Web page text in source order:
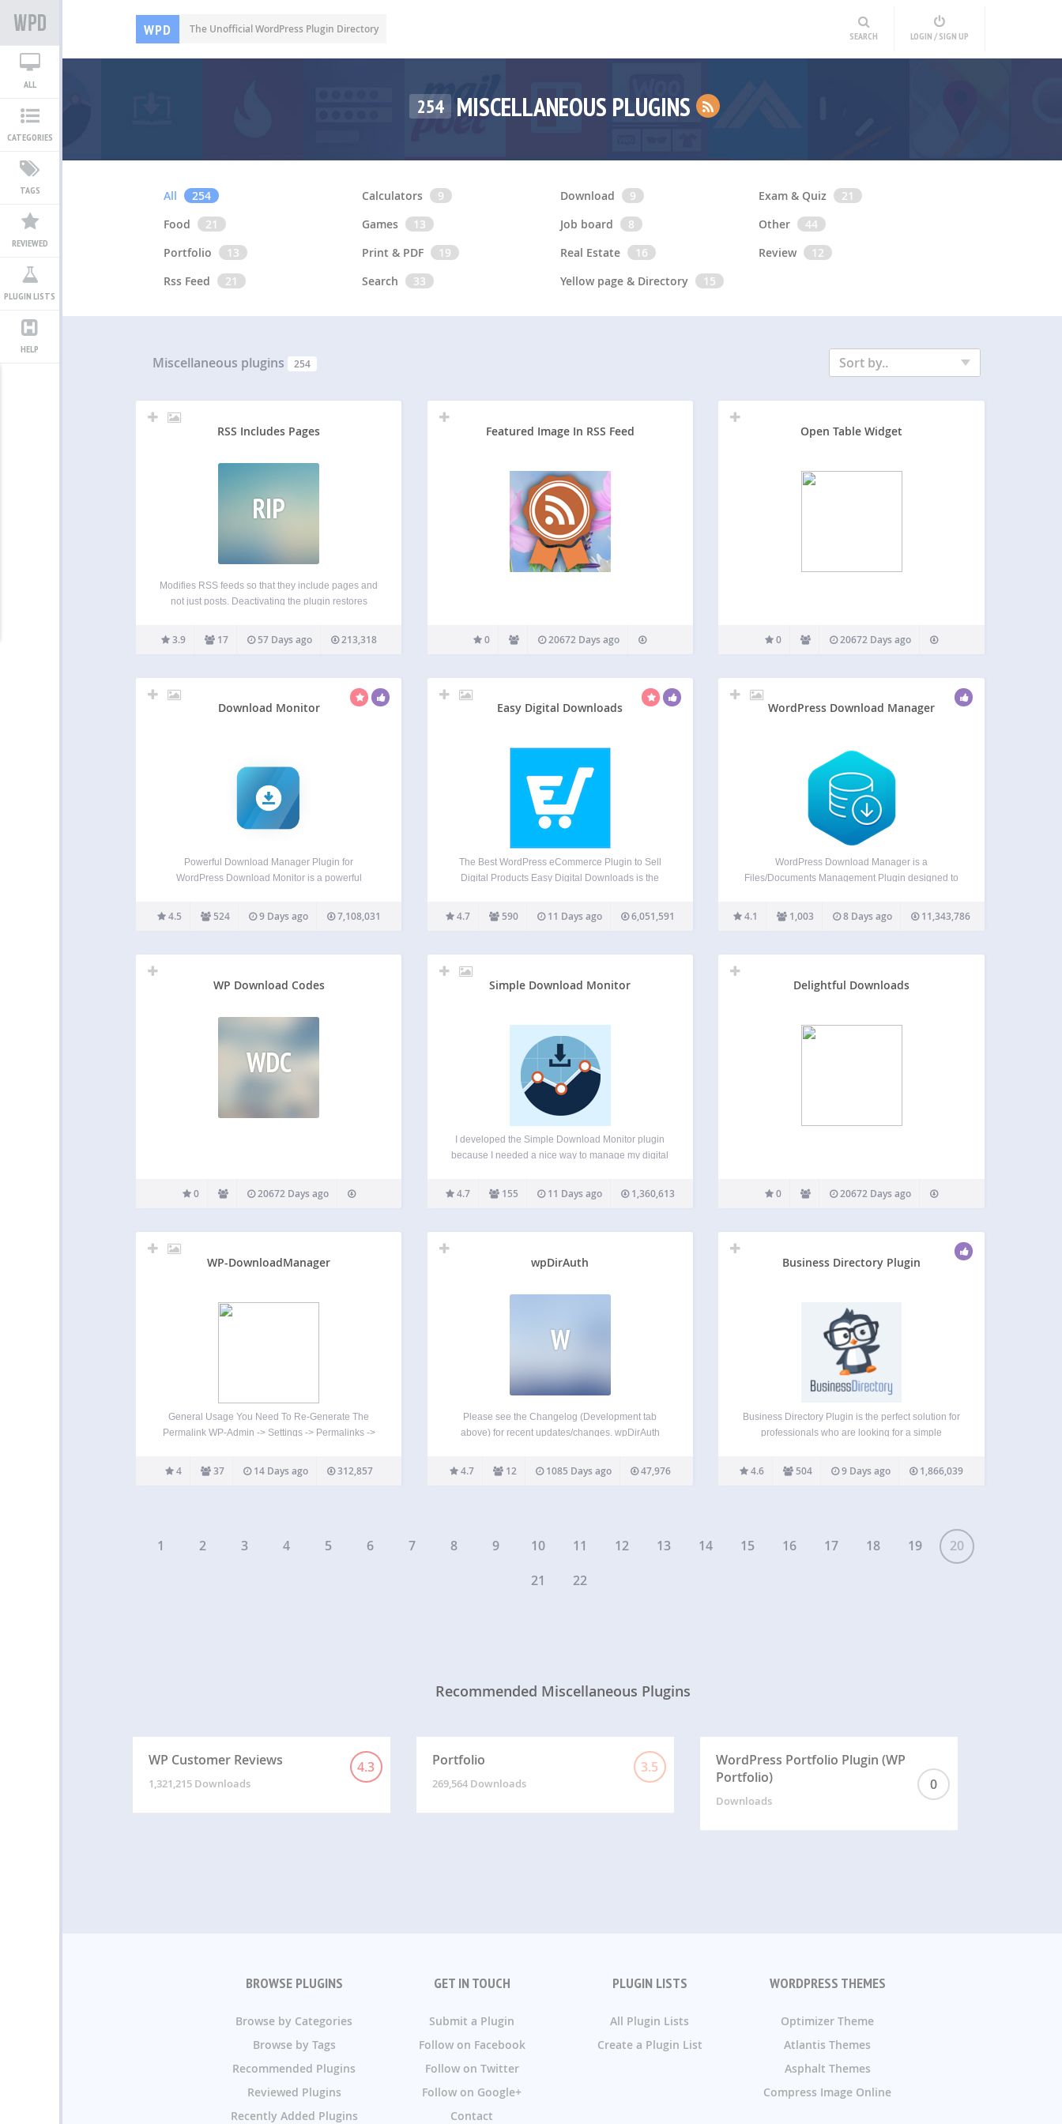
WPD The Unofficial WordPress Plugin Directory
SEARCH LOGIN / SIGN UP
ALL
CATEGORIES
TAGS
REVIEWED
PLUGIN LISTS
HELP
254 MISCELLANEOUS PLUGINS
All 254 Calculators 9 Download 9 Exam & Quiz
21
Food
21 Games 13 Job board 8 Other
44
Portfolio
13 Print & PDF 19 Real Estate 16 Review
12
Rss Feed
21 Search 33 Yellow page & Directory 15
Miscellaneous plugins 254 Sort by..
RSS Includes Pages
RIP
Modifies RSS feeds so that they include pages and
not just posts. Deactivating the plugin restores
your feed is particularly useful if you’re using
WordPress as a CMS where pages represent…
3.9 17 57 Days ago 213,318
Featured Image In RSS Feed
0 20672 Days ago
Open Table Widget
0 20672 Days ago
Download Monitor
Powerful Download Manager Plugin for
WordPress Download Monitor is a powerful
downloadable files, adding download links to your
posts or pages, and tracking downloads.
websites of some of…
4.5 524 9 Days ago 7,108,031
Easy Digital Downloads
The Best WordPress eCommerce Plugin to Sell
Digital Products Easy Digital Downloads is the
specifically for selling digital products and digital
downloads. Whether you sell ebooks, software,
other…
4.7 590 11 Days ago 6,051,591
WordPress Download Manager
WordPress Download Manager is a
Files/Documents Management Plugin designed to
your WordPress Site. You can use passwords and
user roles to control access to your files, manage
4.1 1,003 8 Days ago 11,343,786
WP Download Codes
WDC
0 20672 Days ago
Simple Download Monitor
I developed the Simple Download Monitor plugin
because I needed a nice way to manage my digital
of my files and documents. This plugin is very
useful for managing and tracking your digital…
4.7 155 11 Days ago 1,360,613
Delightful Downloads
0 20672 Days ago
WP-DownloadManager
General Usage You Need To Re-Generate The
Permalink WP-Admin -> Settings -> Permalinks ->
downloaded into a post/page, use [download
id=”2″] where 2 is your file id. To embed multiple
4 37 14 Days ago 312,857
wpDirAuth
W
Please see the Changelog (Development tab
above) for recent updates/changes. wpDirAuth
instance to a central directory (LDAP) server(s).
wpDirAuth allows users of central directory (LDAP)
4.7 12 1085 Days ago 47,976
Business Directory Plugin
Business Directory Plugin is the perfect solution for
professionals who are looking for a simple
not tech savvy, no worries. You can quickly get
started by installing this simple plugin. It doesn’t
4.6 504 9 Days ago 1,866,039
1 2 3 4 5 6 7 8 9 10 11 12 13 14 15 16 17 18 19
20
21
22
Recommended Miscellaneous Plugins
WP Customer Reviews 4.3
1,321,215 Downloads
Portfolio 3.5
269,564 Downloads
WordPress Portfolio Plugin (WP
Portfolio)
0
Downloads
BROWSE PLUGINS
Browse by Categories
Browse by Tags
Recommended Plugins
Reviewed Plugins
Recently Added Plugins
GET IN TOUCH
Submit a Plugin
Follow on Facebook
Follow on Twitter
Follow on Google+
Contact
PLUGIN LISTS
All Plugin Lists
Create a Plugin List
WORDPRESS THEMES
Optimizer Theme
Atlantis Themes
Asphalt Themes
Compress Image Online